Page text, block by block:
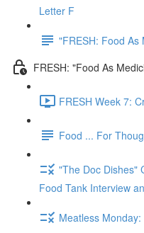
Letter F
"FRESH: Food As
FRESH: "Food As
FRESH Week 7:
Food ... For
"The Doc Dishes"
Food Tank Interview
Meatless